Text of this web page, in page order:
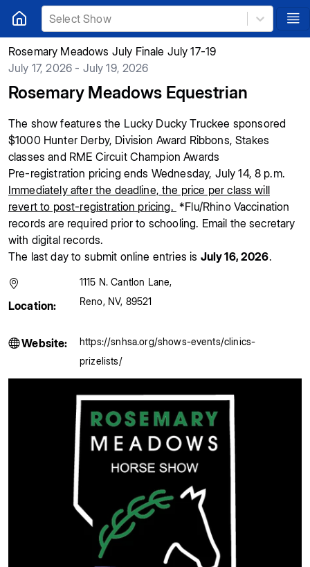
Select Show
Rosemary Meadows July Finale July 17-19
July 17, 2026 - July 19, 2026
Rosemary Meadows Equestrian
The show features the Lucky Ducky Truckee sponsored
$1000 Hunter Derby, Division Award Ribbons, Stakes
classes and RME Circuit Champion Awards
Pre-registration pricing ends Wednesday, July 14, 8 p.m.
Immediately after the deadline, the price per class will
revert to post-registration pricing. *Flu/Rhino Vaccination
records are required prior to schooling. Email the secretary
with digital records.
The last day to submit online entries is July 16, 2026.
Location:
1115 N. Cantlon Lane,
Reno, NV, 89521
Website:
https://snhsa.org/shows-events/clinics-
prizelists/